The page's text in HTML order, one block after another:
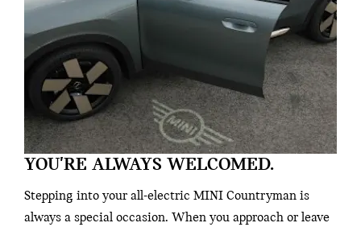
YOU'RE ALWAYS WELCOMED.
Stepping into your all-electric MINI Countryman is
always a special occasion. When you approach or leave